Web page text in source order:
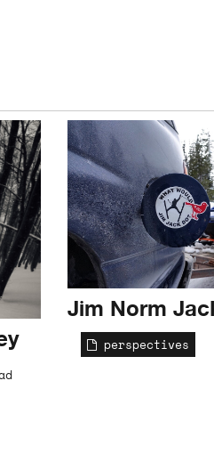
Jim Norm
perspectives